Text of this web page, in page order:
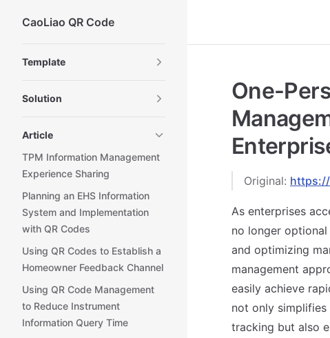
Skip to content
CaoLiao QR Code
Template
Solution
Article
TPM Information Management
Experience Sharing
Planning an EHS Information
System and Implementation
with QR Codes
Using QR Codes to Establish a
Homeowner Feedback Channel
Using QR Code Management
to Reduce Instrument
Information Query Time
One-
Original:
As enterprises
no longer
and optimizing
management
easily achieve
not only
tracking but also